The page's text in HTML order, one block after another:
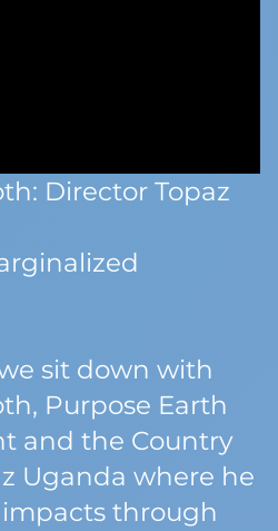
Director Topaz
sit down with
Purpose Earth
and the Country
Uganda where he
through